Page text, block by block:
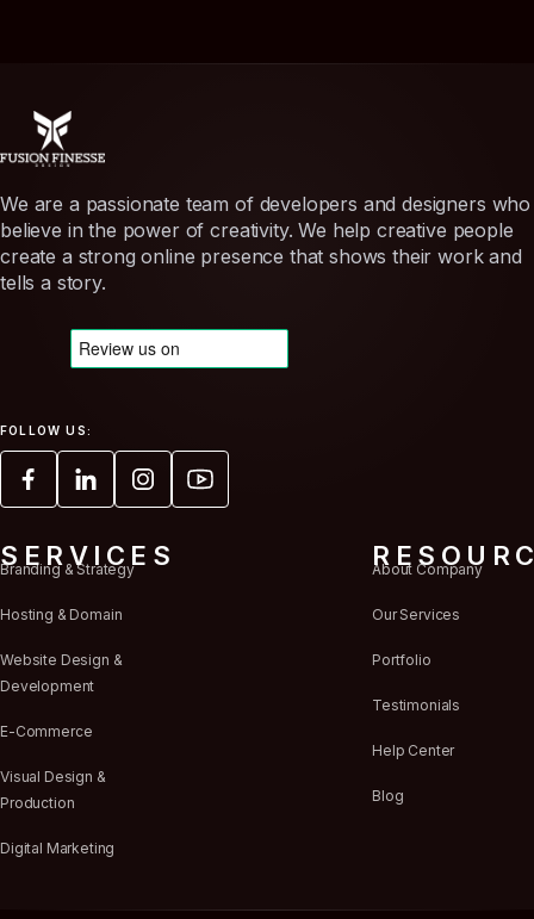
We are a passionate team of developers and designers who
believe in the power of creativity. We help creative people
create a strong online presence that shows their work and
tells a story.
FOLLOW US:
SERVICES
Branding & Strategy
Hosting & Domain
Website Design &
Development
E-Commerce
Visual Design &
Production
Digital Marketing
About Company
Our Services
Portfolio
Testimonials
Help Center
Blog